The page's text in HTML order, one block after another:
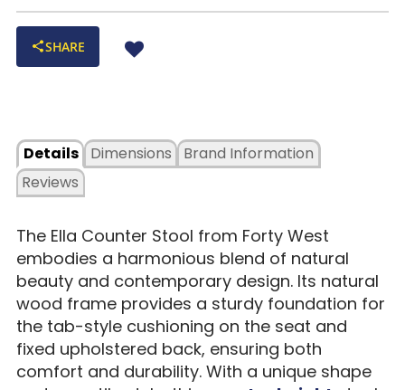
SHARE
Details
Dimensions
Reviews
Brand Information
The Ella Counter Stool from Forty West
embodies a harmonious blend of natural
beauty and contemporary design. Its natural
wood frame provides a sturdy foundation for
the tab-style cushioning on the seat and
fixed upholstered back, ensuring both
comfort and durability. With a unique shape